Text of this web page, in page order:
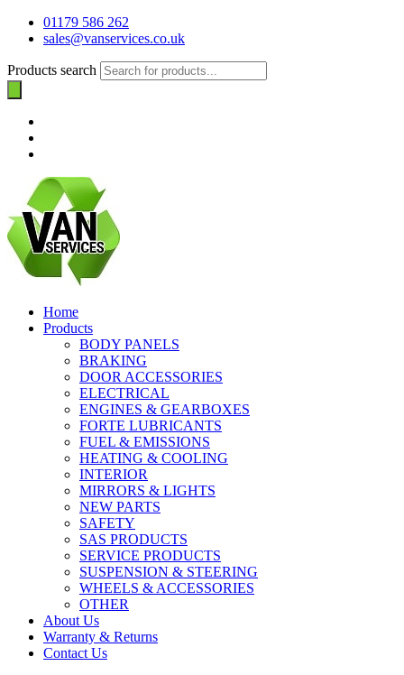
01179 586 262
sales@vanservices.co.uk
Products search
Home
Products
BODY PANELS
BRAKING
DOOR ACCESSORIES
ELECTRICAL
ENGINES & GEARBOXES
FORTE LUBRICANTS
FUEL & EMISSIONS
HEATING & COOLING
INTERIOR
MIRRORS & LIGHTS
NEW PARTS
SAFETY
SAS PRODUCTS
SERVICE PRODUCTS
SUSPENSION & STEERING
WHEELS & ACCESSORIES
OTHER
About Us
Warranty & Returns
Contact Us